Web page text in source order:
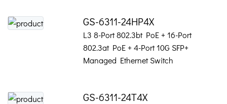
GS-6311-24HP4X
L3 8-Port 802.3bt PoE + 16-Port
802.3at PoE + 4-Port 10G SFP+
Managed Ethernet Switch
GS-6311-24T4X